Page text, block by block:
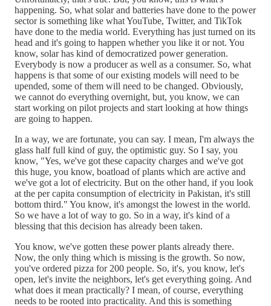
happening. So, what solar and batteries have done to the power
sector is something like what YouTube, Twitter, and TikTok
have done to the media world. Everything has just turned on its
head and it's going to happen whether you like it or not. You
know, solar has kind of democratized power generation.
Everybody is now a producer as well as a consumer. So, what
happens is that some of our existing models will need to be
upended, some of them will need to be changed. Obviously,
we cannot do everything overnight, but, you know, we can
start working on pilot projects and start looking at how things
are going to happen.
In a way, we are fortunate, you can say. I mean, I'm always the
glass half full kind of guy, the optimistic guy. So I say, you
know, "Yes, we've got these capacity charges and we've got
this huge, you know, boatload of plants which are active and
we've got a lot of electricity. But on the other hand, if you look
at the per capita consumption of electricity in Pakistan, it's still
bottom third." You know, it's amongst the lowest in the world.
So we have a lot of way to go. So in a way, it's kind of a
blessing that this decision has already been taken.
You know, we've gotten these power plants already there.
Now, the only thing which is missing is the growth. So now,
you've ordered pizza for 200 people. So, it's, you know, let's
open, let's invite the neighbors, let's get everything going. And
what does it mean practically? I mean, of course, everything
needs to be rooted into practicality. And this is something